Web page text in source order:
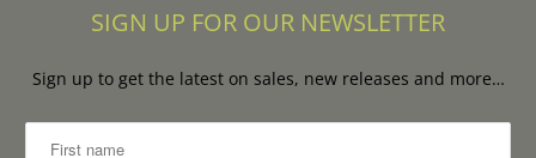
SIGN UP FOR OUR NEWSLETTER
Sign up to get the latest on sales, new releases and more…